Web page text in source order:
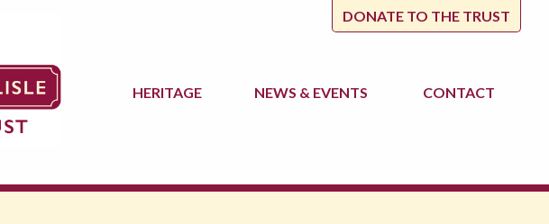
DONATE TO THE TRUST
HERITAGE NEWS & EVENTS CONTACT